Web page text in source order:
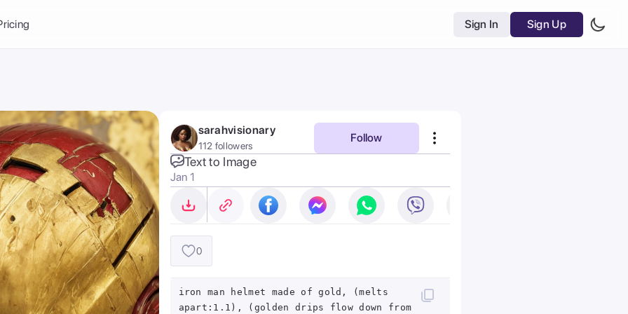
to Image
Fill
AI
brand
make it your
Sign In Sign Up
sarahvisionary
112 followers
Follow
Text to Image
Jan 1
0
iron man helmet made of gold, (melts
apart:1.1), (golden drips flow down from